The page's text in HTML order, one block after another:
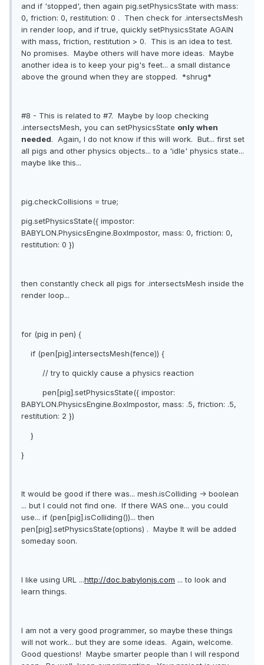
and if 'stopped', then again pig.setPhysicsState with mass:
0, friction: 0, restitution: 0 . Then check for .intersectsMesh
in render loop, and if true, quickly setPhysicsState AGAIN
with mass, friction, restitution > 0. This is an idea to test.
No promises. Maybe others will have more ideas. Maybe
another idea is to keep your pig's feet... a small distance
above the ground when they are stopped. *shrug*
#8 - This is related to #7. Maybe by loop checking
.intersectsMesh, you can setPhysicsState only when
needed. Again, I do not know if this will work. But... first set
all pigs and other physics objects... to a 'idle' physics state...
maybe like this...
pig.checkCollisions = true;
pig.setPhysicsState({ impostor:
BABYLON.PhysicsEngine.BoxImpostor, mass: 0, friction: 0,
restitution: 0 })
then constantly check all pigs for .intersectsMesh inside the
render loop...
for (pig in pen) {
if (pen[pig].intersectsMesh(fence)) {
// try to quickly cause a physics reaction
pen[pig].setPhysicsState({ impostor:
BABYLON.PhysicsEngine.BoxImpostor, mass: .5, friction: .5,
restitution: 2 })
}
}
It would be good if there was... mesh.isColliding -> boolean
... but I could not find one. If there WAS one... you could
use... if (pen[pig].isColliding())... then
pen[pig].setPhysicsState(options) . Maybe It will be added
someday soon.
I like using URL ...http://doc.babylonjs.com ... to look and
learn things.
I am not a very good programmer, so maybe these things
will not work... but they are some ideas. Again, welcome.
Good questions! Maybe smarter people than I will respond